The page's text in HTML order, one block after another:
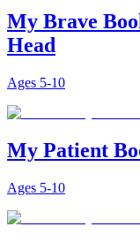
My Brave
Head
Ages 5-10
My Patient
Ages 5-10